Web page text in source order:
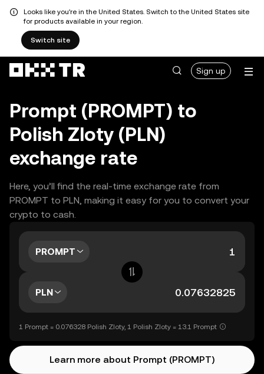
Looks like you're in the United States. Switch to the United States site
for products available in your region.
Switch site
Sign up
Prompt (PROMPT) to
Polish Zloty (PLN)
exchange rate
Here, you’ll find the real-time exchange rate from
PROMPT to PLN, making it easy for you to convert your
crypto to cash.
PROMPT
PLN
1 Prompt = 0.076328 Polish Zloty, 1 Polish Zloty = 13.1 Prompt
Learn more about Prompt (PROMPT)